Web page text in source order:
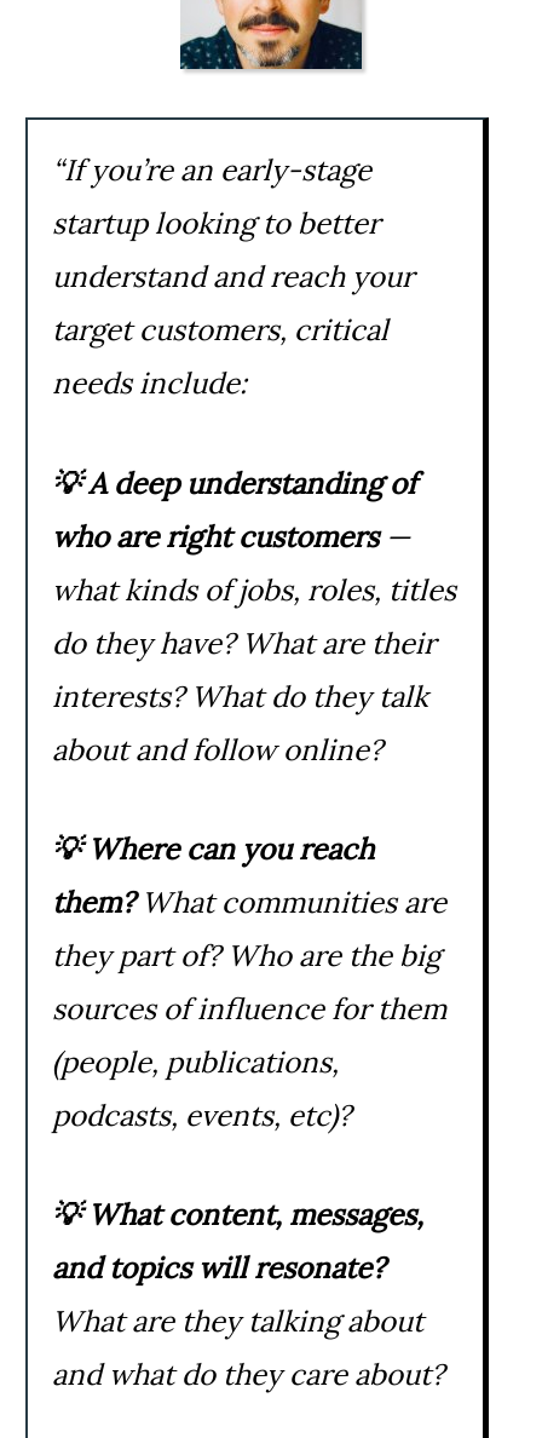
“If you’re an early-stage
startup looking to better
understand and reach your
target customers, critical
needs include:
💡A deep understanding of
who are right customers—
what kinds of jobs, roles, titles
do they have? What are their
interests? What do they talk
about and follow online?
💡 Where can you reach
them?What communities are
they part of? Who are the big
sources of influence for them
(people, publications,
podcasts, events, etc)?
💡 What content, messages,
and topics will resonate?
What are they talking about
and what do they care about?